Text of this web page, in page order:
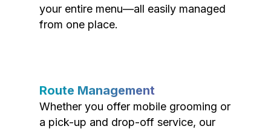
your entire menu—all easily managed
from one place.
Route Management
Whether you offer mobile grooming or
a pick-up and drop-off service, our